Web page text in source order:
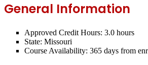
General Information
Approved Credit Hours: 3.0 hours
State: Missouri
Course Availability: 365 days from